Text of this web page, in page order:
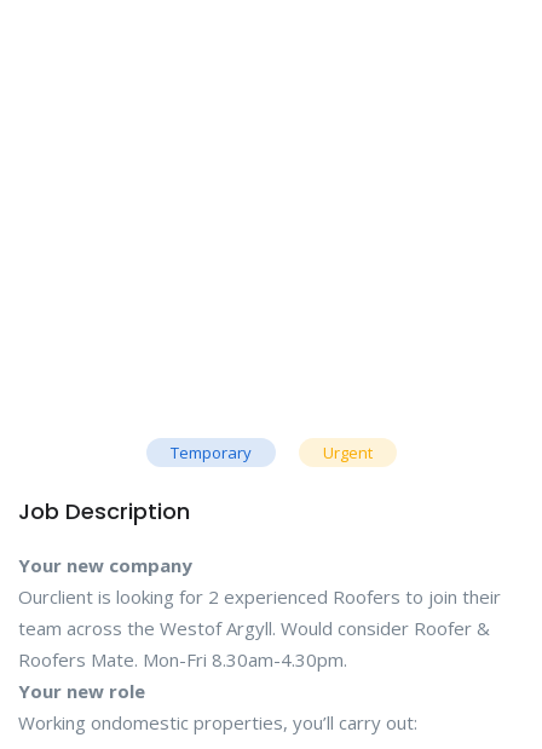
Temporary Urgent
Job Description
Your new company
Ourclient is looking for 2 experienced Roofers to join their
team across the Westof Argyll. Would consider Roofer &
Roofers Mate. Mon-Fri 8.30am-4.30pm.
Your new role
Working ondomestic properties, you’ll carry out: